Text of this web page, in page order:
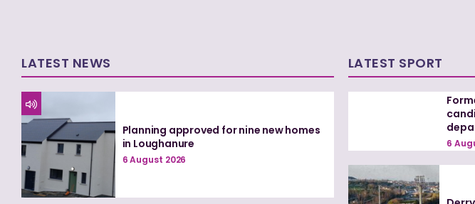
LATEST NEWS
Planning approved for nine new homes
in Loughanure
6 August 2026
LATEST SPORT
6